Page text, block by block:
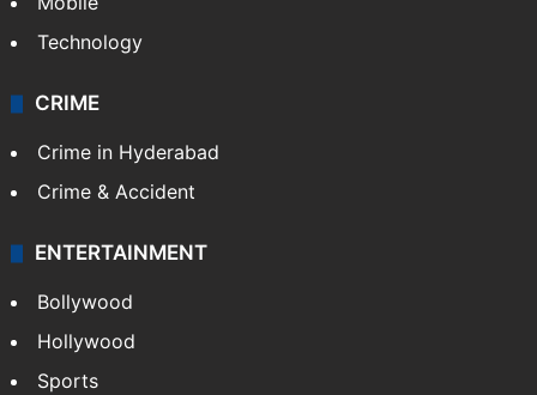
Technology
CRIME
Crime in Hyderabad
Crime & Accident
ENTERTAINMENT
Bollywood
Hollywood
Sports